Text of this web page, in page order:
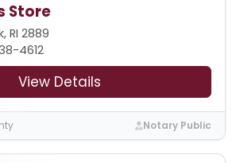
Store
RI 2889
4612
View Details
Notary Public